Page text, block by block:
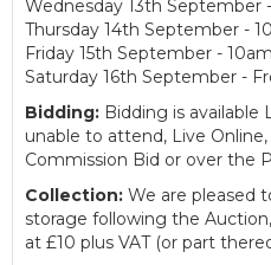
Wednesday 13th September
Thursday 14th September -
Friday 15th September -
Saturday 16th September -
Bidding: Bidding is available
unable to attend, Live
Commission Bid or over the
Collection: We are pleased
storage following the
at £10 plus VAT (or part